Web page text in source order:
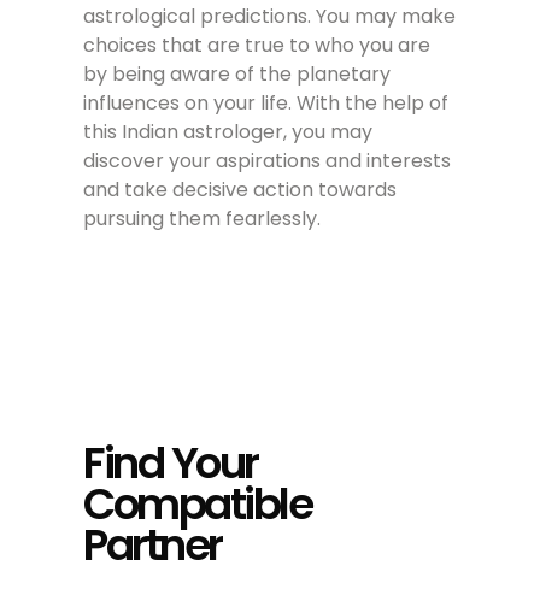
astrological predictions. You may make
choices that are true to who you are
by being aware of the planetary
influences on your life. With the help of
this Indian astrologer, you may
discover your aspirations and interests
and take decisive action towards
pursuing them fearlessly.
Find Your
Compatible
Partner